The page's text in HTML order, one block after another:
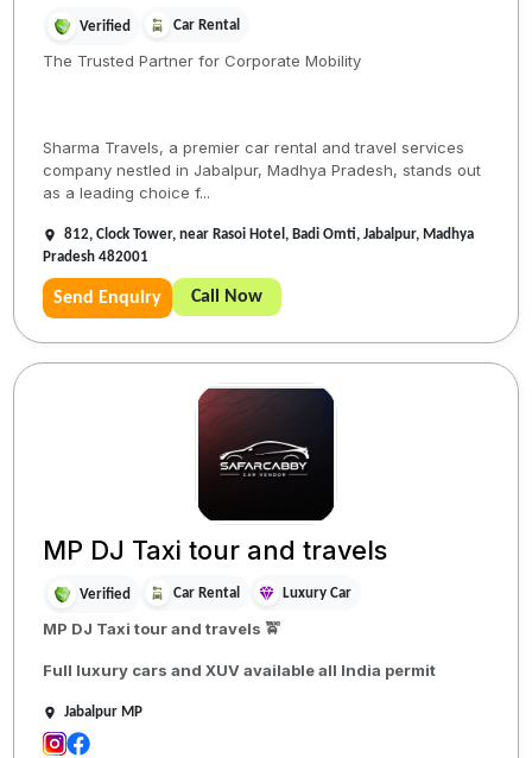
Verified Car Rental
The Trusted Partner for Corporate Mobility
Sharma Travels, a premier car rental and travel services
company nestled in Jabalpur, Madhya Pradesh, stands out
as a leading choice f...
812, Clock Tower, near Rasoi Hotel, Badi Omti, Jabalpur, Madhya
Pradesh 482001
Send Enquiry Call Now
MP DJ Taxi tour and travels
Verified Car Rental Luxury Car
MP DJ Taxi tour and travels 🚖
Full luxury cars and XUV available all India permit
Jabalpur MP